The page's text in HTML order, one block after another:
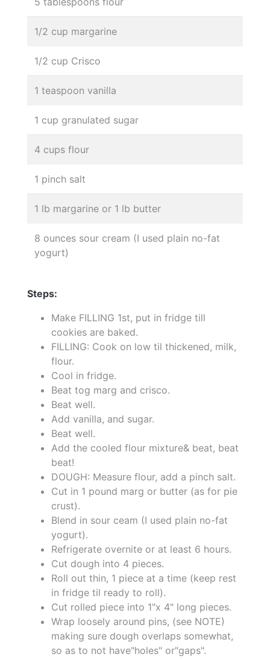
1/2 cup margarine
1/2 cup Crisco
1 teaspoon vanilla
1 cup granulated sugar
4 cups flour
1 pinch salt
1 lb margarine or 1 lb butter
8 ounces sour cream (I used plain no-fat
yogurt)
Steps:
Make FILLING 1st, put in fridge till
cookies are baked.
FILLING: Cook on low til thickened, milk,
flour.
Cool in fridge.
Beat tog marg and crisco.
Beat well.
Add vanilla, and sugar.
Beat well.
Add the cooled flour mixture& beat, beat
beat!
DOUGH: Measure flour, add a pinch salt.
Cut in 1 pound marg or butter (as for pie
crust).
Blend in sour ceam (I used plain no-fat
yogurt).
Refrigerate overnite or at least 6 hours.
Cut dough into 4 pieces.
Roll out thin, 1 piece at a time (keep rest
in fridge til ready to roll).
Cut rolled piece into 1"x 4" long pieces.
Wrap loosely around pins, (see NOTE)
making sure dough overlaps somewhat,
so as to not have"holes" or"gaps".